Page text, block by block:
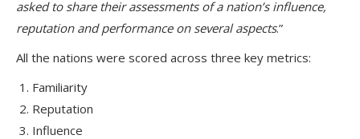
asked to share their assessments of a nation’s influence,
reputation and performance on several aspects.”
All the nations were scored across three key metrics:
Familiarity
Reputation
Influence